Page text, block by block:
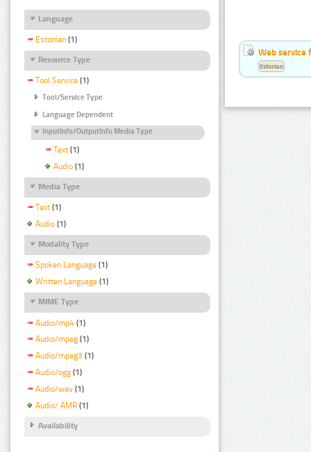
Language
Estonian (1)
Resource Type
Tool Service (1)
Tool/Service Type
Language Dependent
InputInfo/OutputInfo Media Type
Text (1)
Audio (1)
Media Type
Text (1)
Audio (1)
Modality Type
Spoken Language (1)
Written Language (1)
MIME Type
Audio/mp4 (1)
Audio/mpeg (1)
Audio/mpeg3 (1)
Audio/ogg (1)
Audio/wav (1)
Audio/ AMR (1)
Availability
Web service
Estonian